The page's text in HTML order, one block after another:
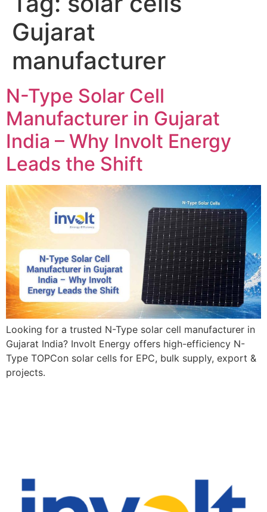
Gujarat
manufacturer
N-Type Solar Cell
Manufacturer in Gujarat
India – Why Involt Energy
Leads the Shift
Looking for a trusted N-Type solar cell manufacturer in
Gujarat India? Involt Energy offers high-efficiency N-
Type TOPCon solar cells for EPC, bulk supply, export &
projects.